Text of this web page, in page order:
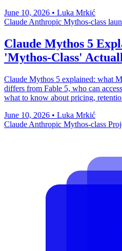
June 10, 2026 • Luka Mrkić
Claude Anthropic Mythos-class
Claude Mythos 5
'Mythos-Class'
Claude Mythos 5 explained: what
differs from Fable 5, who can
what to know about pricing,
June 10, 2026 • Luka Mrkić
Claude Anthropic Mythos-class